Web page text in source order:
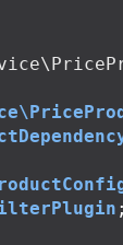
;